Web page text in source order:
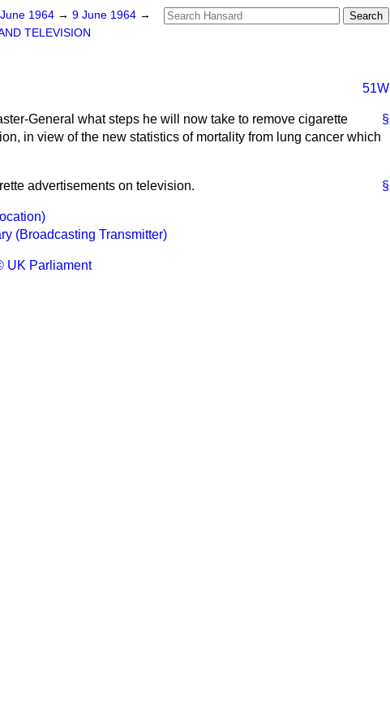
June 1964 → 9 June 1964 →
TELEVISION
51W
§
General what steps he will now take to remove cigarette
in view of the new statistics of mortality from lung cancer which
§
advertisements on television.
(Broadcasting Transmitter)
UK Parliament